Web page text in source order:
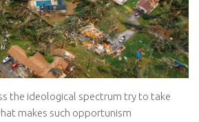
the ideological spectrum try to take
makes such opportunism